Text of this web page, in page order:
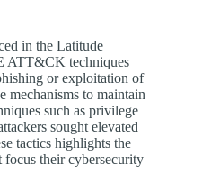
in the Latitude
ATT&CK techniques
or exploitation of
mechanisms to maintain
such as privilege
sought elevated
tactics highlights the
focus their cybersecurity